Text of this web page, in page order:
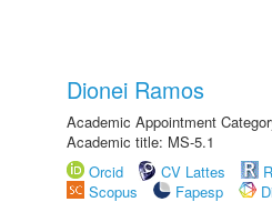
Dionei Ramos
Academic Appointment
Academic title: MS-5.1
Orcid
CV Lattes
Scopus
Fapesp